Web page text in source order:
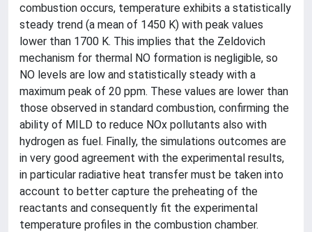
combustion occurs, temperature exhibits a statistically
steady trend (a mean of 1450 K) with peak values
lower than 1700 K. This implies that the Zeldovich
mechanism for thermal NO formation is negligible, so
NO levels are low and statistically steady with a
maximum peak of 20 ppm. These values are lower than
those observed in standard combustion, confirming the
ability of MILD to reduce NOx pollutants also with
hydrogen as fuel. Finally, the simulations outcomes are
in very good agreement with the experimental results,
in particular radiative heat transfer must be taken into
account to better capture the preheating of the
reactants and consequently fit the experimental
temperature profiles in the combustion chamber.